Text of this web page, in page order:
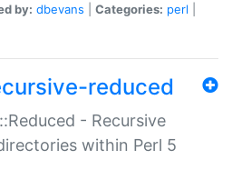
by: dbevans Categories: perl
reduced
- Recursive
within Perl 5